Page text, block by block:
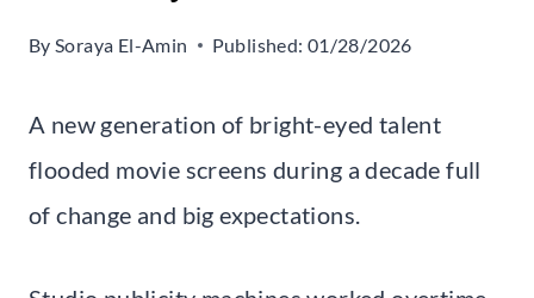
By Soraya El-Amin Published: 01/28/2026
A new generation of bright-eyed talent
flooded movie screens during a decade full
of change and big expectations.